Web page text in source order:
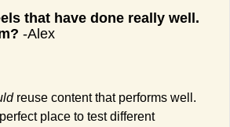
that have done really well.
-Alex
reuse content that performs well.
place to test different